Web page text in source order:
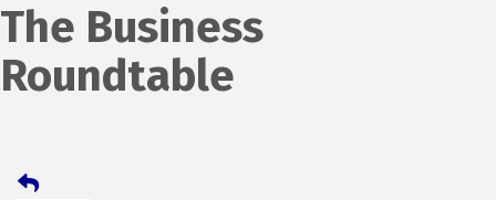
The Business
Roundtable